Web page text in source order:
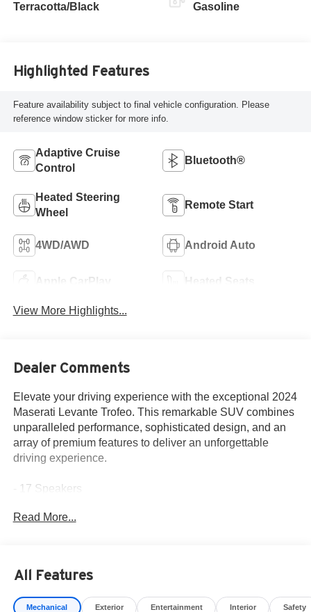
Terracotta/Black Gasoline
Highlighted Features
Feature availability subject to final vehicle configuration. Please
reference window sticker for more info.
Adaptive Cruise
Control
Bluetooth®
Heated Steering
Wheel
Remote Start
4WD/AWD Android Auto
Apple CarPlay Heated Seats
View More Highlights...
Dealer Comments
Elevate your driving experience with the exceptional 2024
Maserati Levante Trofeo. This remarkable SUV combines
unparalleled performance, sophisticated design, and an
array of premium features to deliver an unforgettable
driving experience.
- 17 Speakers
- Adaptive suspension
- Apple CarPlay/Android Auto
- Navigation System
Read More...
All Features
Mechanical Exterior Entertainment Interior Safety